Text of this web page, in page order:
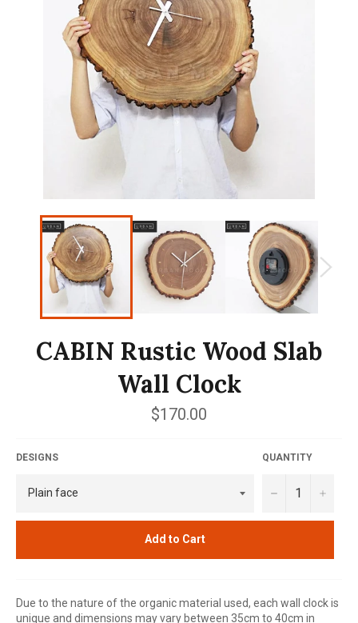
CABIN Rustic Wood Slab
Wall Clock
Regular
price
$170.00
DESIGNS QUANTITY
− +
Add to Cart
Due to the nature of the organic material used, each wall clock is
unique and dimensions may vary between 35cm to 40cm in